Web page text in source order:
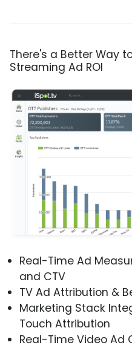
There's a Better Way
Streaming Ad ROI
Real-Time Ad
and CTV
TV Ad Attribution &
Marketing Stack
Touch Attribution
Real-Time Video Ad